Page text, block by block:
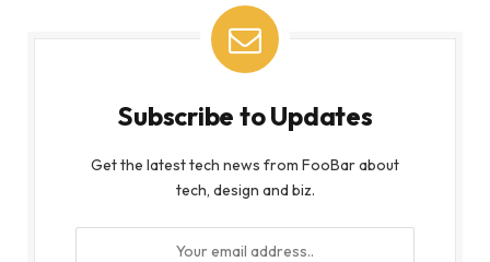
Subscribe to Updates
Get the latest tech news from FooBar about
tech, design and biz.